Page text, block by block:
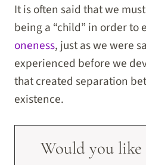
It is often said that we
being a “child” in order
oneness, just as we were
experienced before we
that created separation
existence.
Would you like